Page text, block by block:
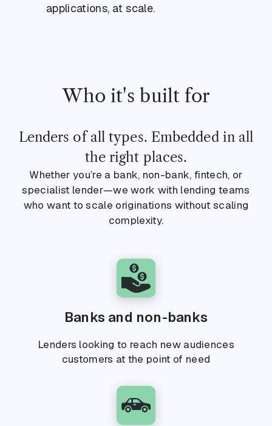
applications, at scale.
Who it's built for
Lenders of all types. Embedded in all
the right places.
Whether you’re a bank, non-bank, fintech, or
specialist lender—we work with lending teams
who want to scale originations without scaling
complexity.
Banks and non-banks
Lenders looking to reach new audiences
customers at the point of need